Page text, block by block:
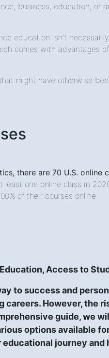
business, education, or
education isn't
comes with advantages
might have otherwise
there are 70 U.S.
least one online class in
of their courses online
Access to
to success and
careers. However, the
guide, we
options available
journey